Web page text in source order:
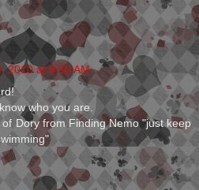
2010 at 9:50 AM
who you are.
Dory from Finding Nemo "just keep